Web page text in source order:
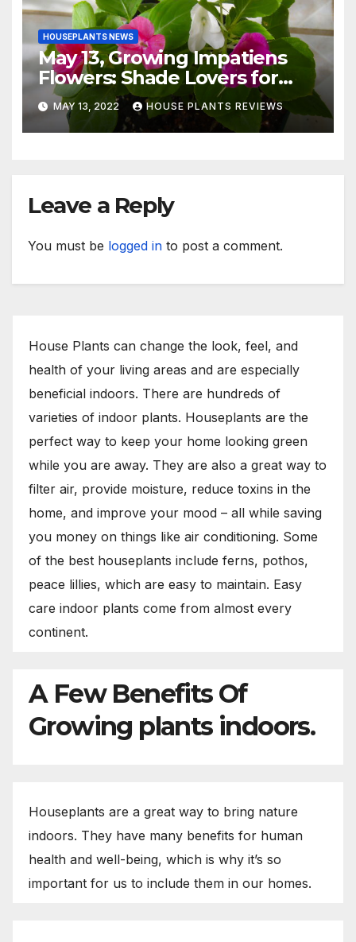
HOUSEPLANTS NEWS
May 13, Growing Impatiens
Flowers: Shade Lovers for
Indoors or Your Patio
MAY 13, 2022 HOUSE PLANTS REVIEWS
Leave a Reply
You must be logged in to post a comment.
House Plants can change the look, feel, and
health of your living areas and are especially
beneficial indoors. There are hundreds of
varieties of indoor plants. Houseplants are the
perfect way to keep your home looking green
while you are away. They are also a great way to
filter air, provide moisture, reduce toxins in the
home, and improve your mood – all while saving
you money on things like air conditioning. Some
of the best houseplants include ferns, pothos,
peace lillies, which are easy to maintain. Easy
care indoor plants come from almost every
continent.
A Few Benefits Of
Growing plants indoors.
Houseplants are a great way to bring nature
indoors. They have many benefits for human
health and well-being, which is why it’s so
important for us to include them in our homes.